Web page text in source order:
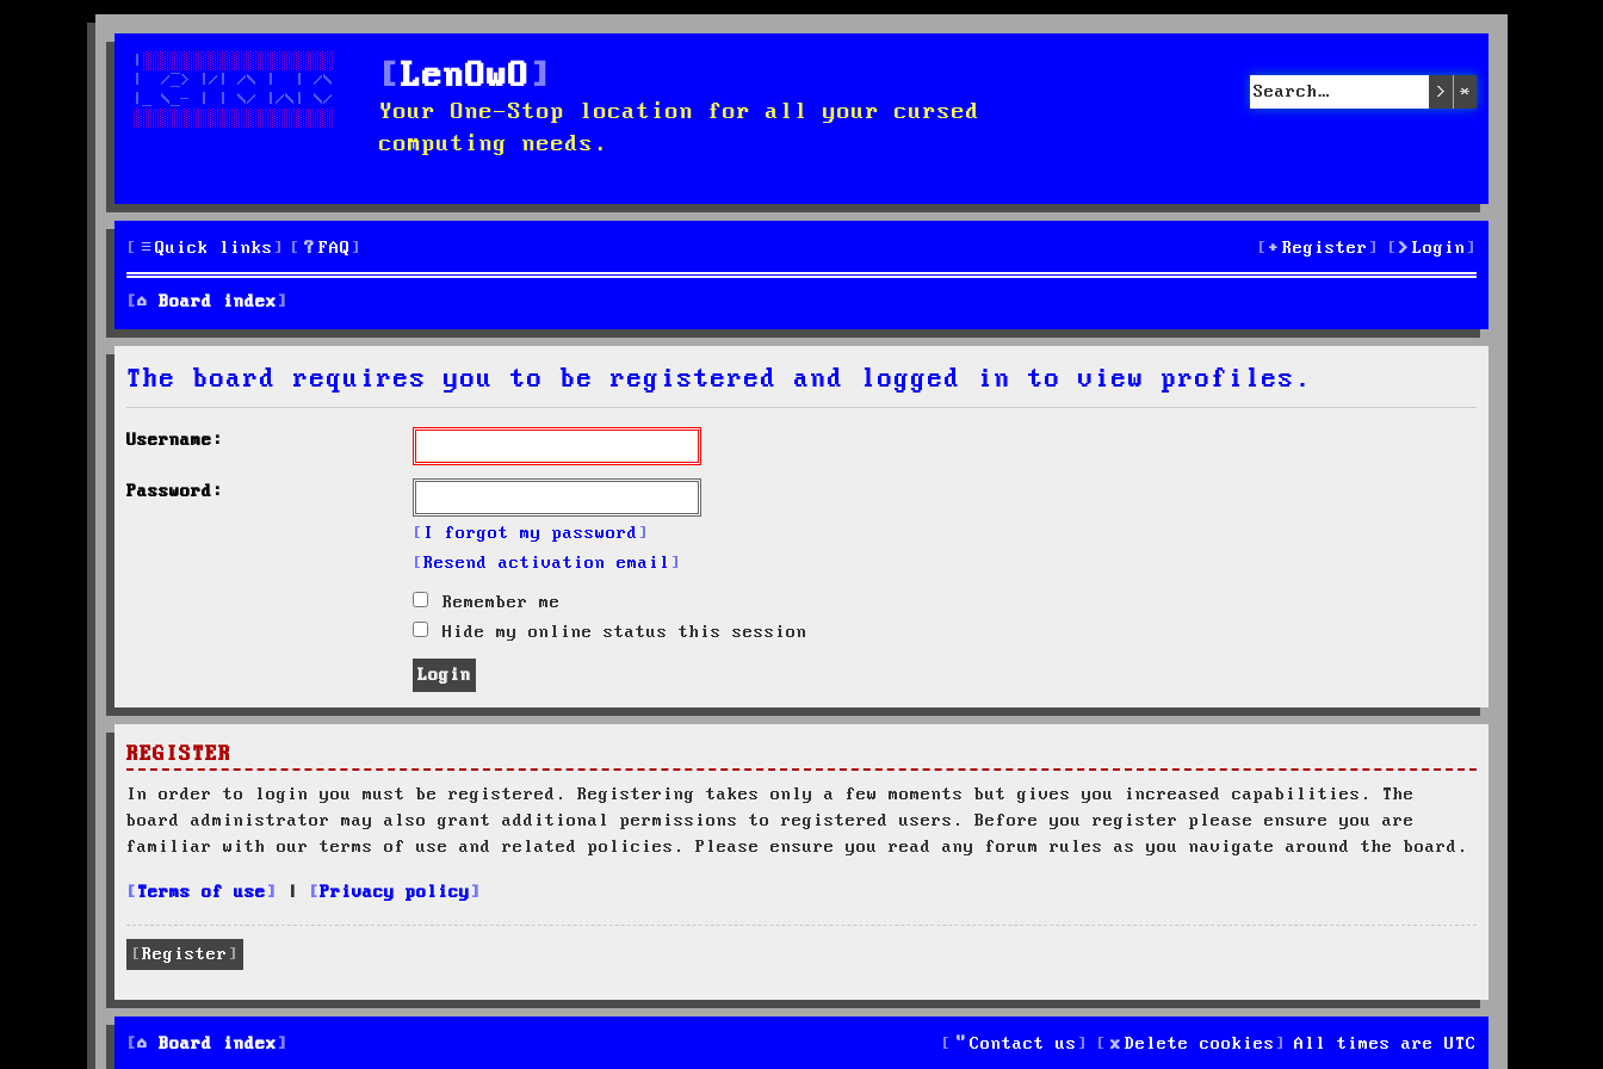
LenOwO
Your One-Stop location for all your cursed
computing needs.
Search
Quick links FAQ Login
Register
Board index
The board requires you to be registered and logged in to view profiles.
Username:
Password:
I forgot my password
Resend activation email
Remember me
Hide my online status this session
REGISTER
In order to login you must be registered. Registering takes only a few moments but gives you increased capabilities. The
board administrator may also grant additional permissions to registered users. Before you register please ensure you are
familiar with our terms of use and related policies. Please ensure you read any forum rules as you navigate around the board.
Terms of use Privacy policy
Register
Board index All times are UTC
Delete cookies
Contact us